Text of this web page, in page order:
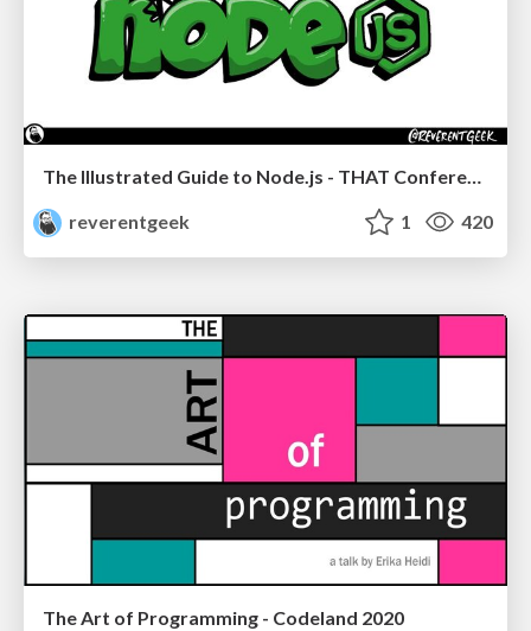
The Illustrated Guide to Node.js - THAT Conference 2024
reverentgeek
1 420
The Art of Programming - Codeland 2020